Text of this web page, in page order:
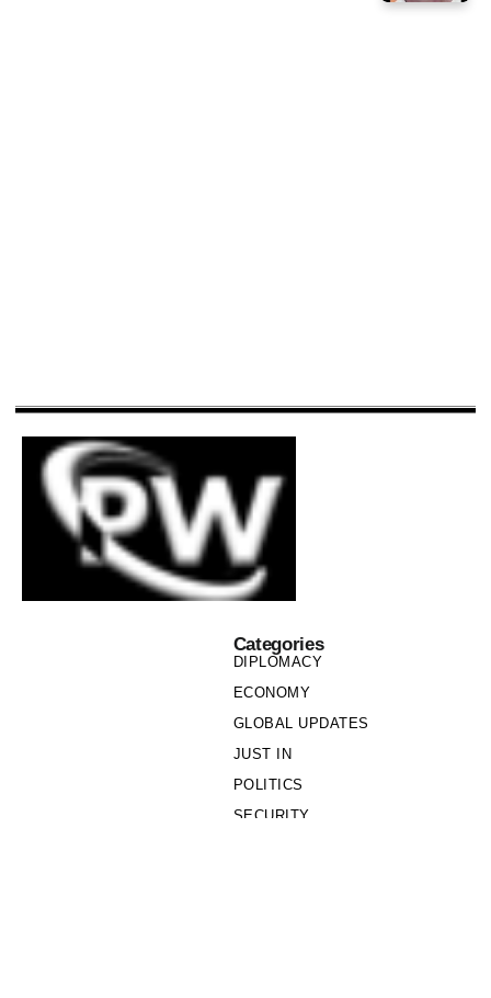
Categories
DIPLOMACY
ECONOMY
GLOBAL UPDATES
JUST IN
POLITICS
SECURITY